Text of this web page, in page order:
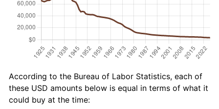
According to the Bureau of Labor Statistics, each of
these USD amounts below is equal in terms of what it
could buy at the time: